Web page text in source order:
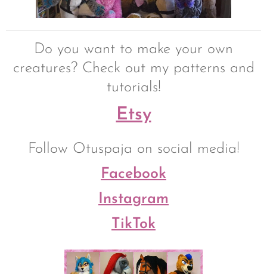
Do you want to make your own
creatures? Check out my patterns and
tutorials!
Etsy
Follow Otuspaja on social media!
Facebook
Instagram
TikTok